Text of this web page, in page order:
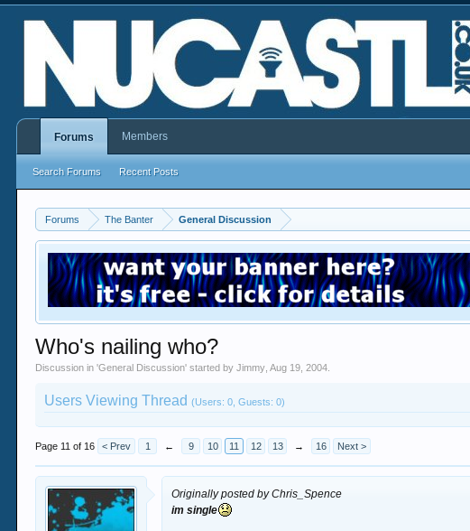
Forums The Banter General Discussion
Who's nailing who?
Discussion in 'General Discussion' started byJimmy ,Aug 19, 2004
Users Viewing Thread(Users: 0, Guests: 0)
Page 11 of 16 < Prev 1 ← 9 10 11 12 13 → 16 Next >
Originally posted by Chris_Spence
im single
Forums
Search Forums Recent Posts
Members